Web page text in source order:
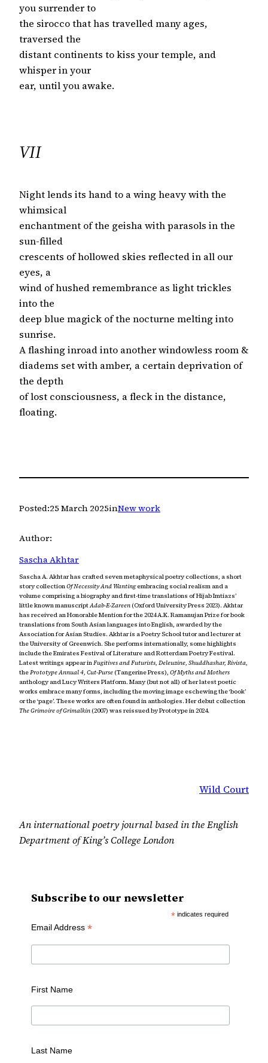
you surrender to
the sirocco that has travelled many ages,
traversed the
distant continents to kiss your temple, and
whisper in your
ear, until you awake.
VII
Night lends its hand to a wing heavy with the
whimsical
enchantment of the geisha with parasols in the
sun-filled
crescents of hollowed skies reflected in all our
eyes, a
wind of hushed remembrance as light trickles
into the
deep blue magick of the nocturne melting into
sunrise.
A flashing inroad into another windowless room &
diadems set with amber, a certain deprivation of
the depth
of lost consciousness, a fleck in the distance,
floating.
Posted:25 March 2025inNew work
Author:
Sascha Akhtar
Sascha A. Akhtar has crafted seven metaphysical poetry collections, a short
story collectionOf Necessity And Wantingembracing social realism and a
volume comprising a biography and first-time translations of Hijab Imtiazs’
little known manuscriptAdab-E-Zareen (Oxford University Press 2023). Akhtar
has received an Honorable Mention for the 2024 A.K. Ramanujan Prize for book
translations from South Asian languages into English, awarded by the
Association for Asian Studies. Akhtar is a Poetry School tutor and lecturer at
the University of Greenwich. She performs internationally, some highlights
include the Emirates Festival of Literature and Rotterdam Poetry Festival.
Latest writings appear inFugitives and Futurists, Deleuzine, Shuddhashar, Rivista,
thePrototype Annual 4, Cut-Purse (Tangerine Press), Of Myths and Mothers
anthology and Lucy Writers Platform. Many (but not all) of her latest poetic
works embrace many forms, including the moving image eschewing the ‘book’
or the ‘page’. These works are often found in anthologies. Her debut collection
The Grimoire of Grimalkin (2007) was reissued by Prototype in 2024.
Wild Court
An international poetry journal based in the English
Department of King’s College London
Subscribe to our newsletter
* indicates required
Email Address *
First Name
Last Name